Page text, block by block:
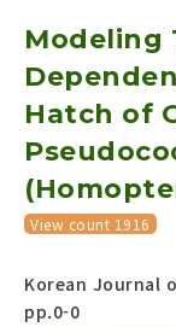
Modeling
Hatch of
View count 1916
Korean Journal
pp.0-0